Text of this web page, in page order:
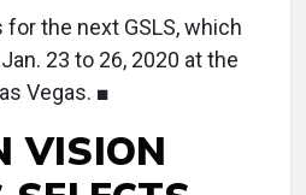
the next GSLS, which
23 to 26, 2020 at the
Vegas. ■
VISION